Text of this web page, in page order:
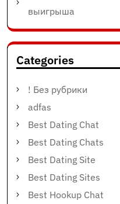
выигрыша
Categories
! Без рубрики
adfas
Best Dating Chat
Best Dating Chats
Best Dating Site
Best Dating Sites
Best Hookup Chat